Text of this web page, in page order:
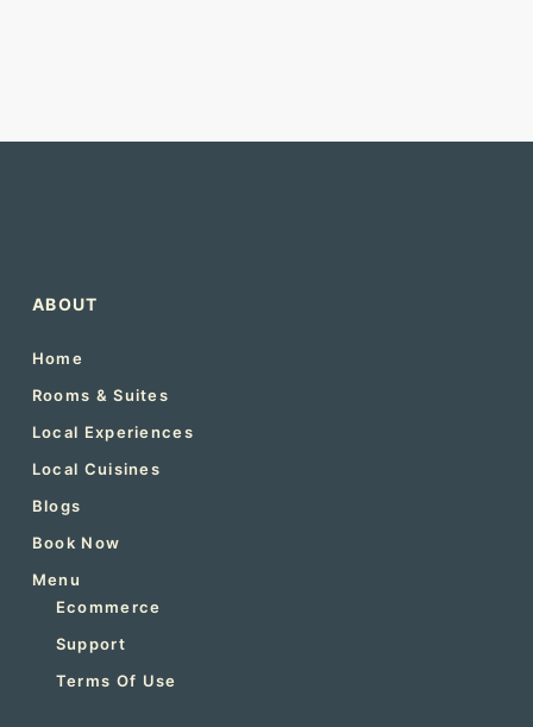
ABOUT
Home
Rooms & Suites
Local Experiences
Local Cuisines
Blogs
Book Now
Menu
Ecommerce
Support
Terms Of Use